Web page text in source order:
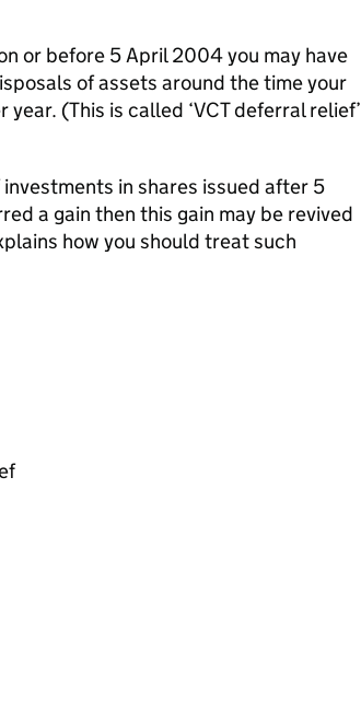
or before 5 April 2004 you may have
of assets around the time your
(This is called ‘VCTdeferral relief’
in shares issued after 5
a gain then this gain may be revived
how you should treat such